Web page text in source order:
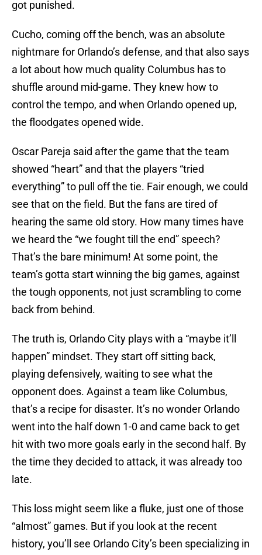
got punished.
Cucho, coming off the bench, was an absolute
nightmare for Orlando’s defense, and that also says
a lot about how much quality Columbus has to
shuffle around mid-game. They knew how to
control the tempo, and when Orlando opened up,
the floodgates opened wide.
Oscar Pareja said after the game that the team
showed “heart” and that the players “tried
everything” to pull off the tie. Fair enough, we could
see that on the field. But the fans are tired of
hearing the same old story. How many times have
we heard the “we fought till the end” speech?
That’s the bare minimum! At some point, the
team’s gotta start winning the big games, against
the tough opponents, not just scrambling to come
back from behind.
The truth is, Orlando City plays with a “maybe it’ll
happen” mindset. They start off sitting back,
playing defensively, waiting to see what the
opponent does. Against a team like Columbus,
that’s a recipe for disaster. It’s no wonder Orlando
went into the half down 1-0 and came back to get
hit with two more goals early in the second half. By
the time they decided to attack, it was already too
late.
This loss might seem like a fluke, just one of those
“almost” games. But if you look at the recent
history, you’ll see Orlando City’s been specializing in